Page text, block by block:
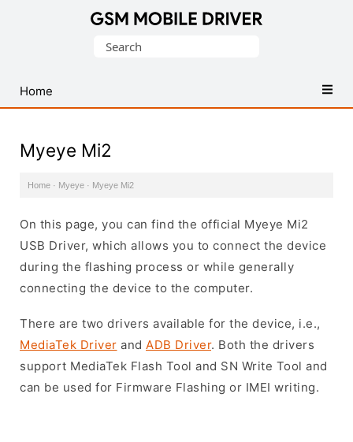
USB
Drivers
Search
Home
Myeye Mi2
Home · Myeye · Myeye Mi2
On this page, you can find the official Myeye Mi2
USB Driver, which allows you to connect the device
during the flashing process or while generally
connecting the device to the computer.
There are two drivers available for the device, i.e.,
MediaTek Driver and ADB Driver. Both the drivers
support MediaTek Flash Tool and SN Write Tool and
can be used for Firmware Flashing or IMEI writing.